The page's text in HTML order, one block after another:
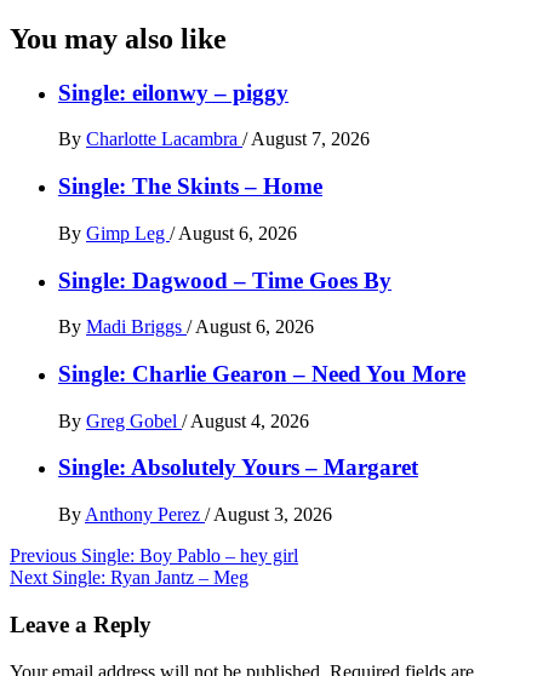
You may also like
Single: eilonwy – piggy
By Charlotte Lacambra / August 7, 2026
Single: The Skints – Home
By Gimp Leg / August 6, 2026
Single: Dagwood – Time Goes By
By Madi Briggs / August 6, 2026
Single: Charlie Gearon – Need You More
By Greg Gobel / August 4, 2026
Single: Absolutely Yours – Margaret
By Anthony Perez / August 3, 2026
Post
navigation
Previous Single: Boy Pablo – hey girl
Next Single: Ryan Jantz – Meg
Leave a Reply
Your email address will not be published. Required fields are